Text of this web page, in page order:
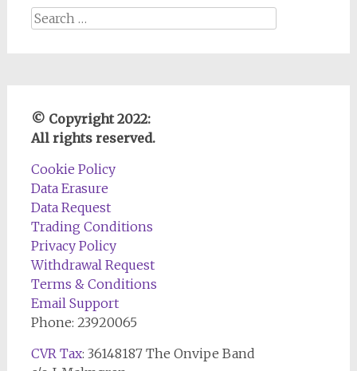
Search
for:
© Copyright 2022:
All rights reserved.
Cookie Policy
Data Erasure
Data Request
Trading Conditions
Privacy Policy
Withdrawal Request
Terms & Conditions
Email Support
Phone: 23920065
CVR Tax: 36148187 The Onvipe Band